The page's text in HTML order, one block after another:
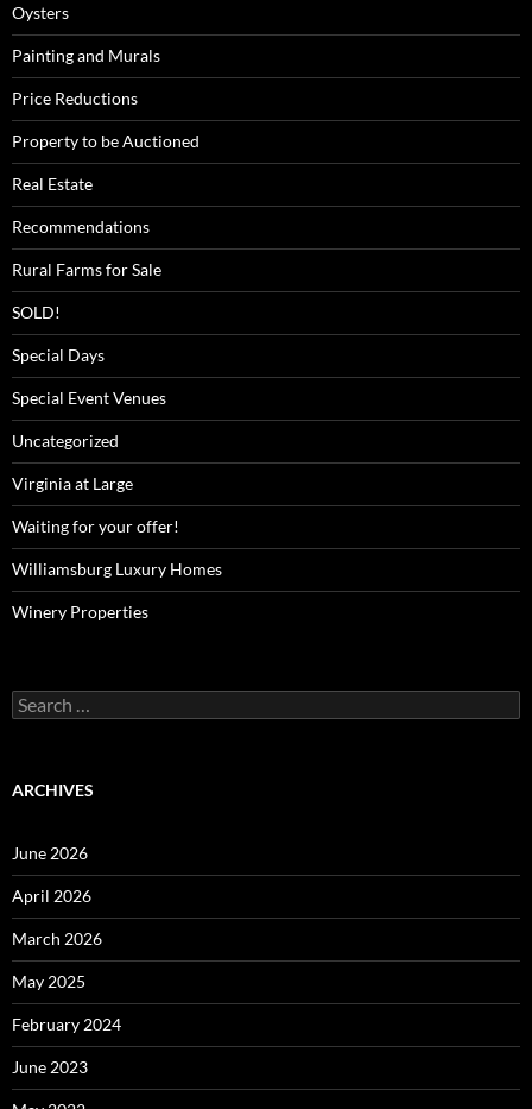
Oysters
Painting and Murals
Price Reductions
Property to be Auctioned
Real Estate
Recommendations
Rural Farms for Sale
SOLD!
Special Days
Special Event Venues
Uncategorized
Virginia at Large
Waiting for your offer!
Williamsburg Luxury Homes
Winery Properties
Search
for:
ARCHIVES
June 2026
April 2026
March 2026
May 2025
February 2024
June 2023